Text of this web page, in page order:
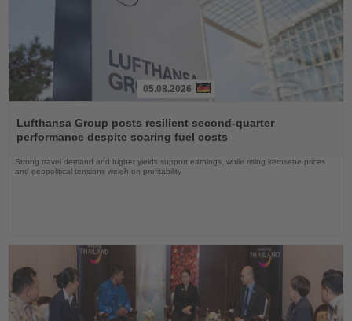
the
News
05.08.2026
Lufthansa Group posts resilient second-quarter
performance despite soaring fuel costs
Strong travel demand and higher yields support earnings, while rising kerosene prices
and geopolitical tensions weigh on profitability